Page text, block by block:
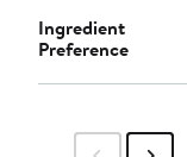
Ingredient
Preference